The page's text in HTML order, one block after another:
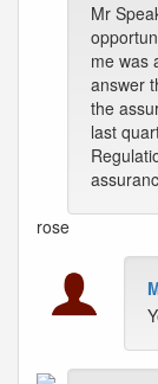
Mr
me was
answer
the
last
rose